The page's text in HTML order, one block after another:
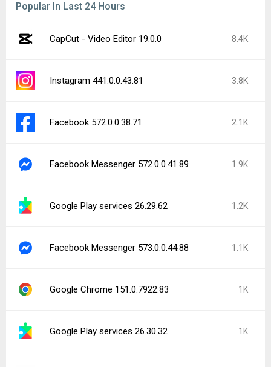
Popular In Last 24 Hours
CapCut - Video Editor 19.0.0 8.4K
Instagram 441.0.0.43.81 3.8K
Facebook 572.0.0.38.71 2.1K
Facebook Messenger 572.0.0.41.89 1.9K
Google Play services 26.29.62 1.2K
Facebook Messenger 573.0.0.44.88 1.1K
Google Chrome 151.0.7922.83 1K
Google Play services 26.30.32 1K